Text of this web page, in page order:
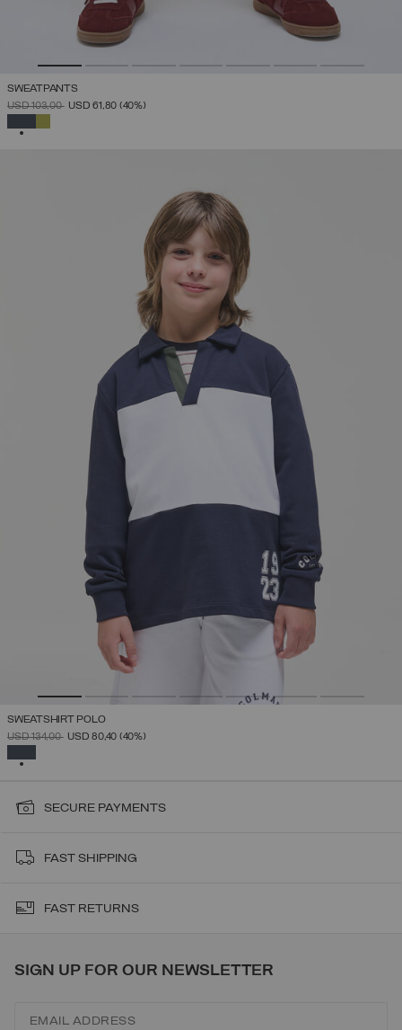
SWEATPANTS
PRICE REDUCED FROM
USD 103,00TOUSD 61,80 (40%)
SWEATSHIRT POLO
PRICE REDUCED FROM
USD 134,00TOUSD 80,40 (40%)
SECURE PAYMENTS
FAST SHIPPING
FAST RETURNS
SIGN UP FOR OUR NEWSLETTER